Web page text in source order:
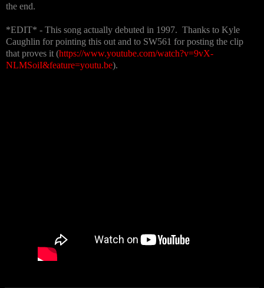
the end.
*EDIT* - This song actually debuted in 1997. Thanks to Kyle
Caughlin for pointing this out and to SW561 for posting the clip
that proves it (https://www.youtube.com/watch?v=9vX-
NLMSoiI&feature=youtu.be).